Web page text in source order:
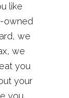
like
owned
we
we
you
your
you